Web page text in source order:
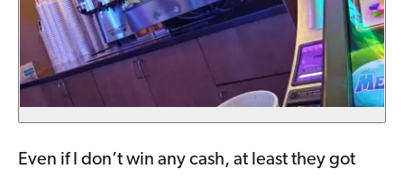
Even if I don’t win any cash, at least they got